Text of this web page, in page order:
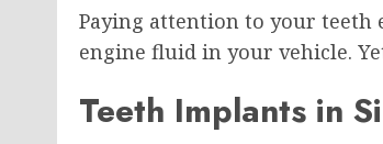
Paying attention to your teeth
engine fluid in your vehicle.
Teeth Implants in